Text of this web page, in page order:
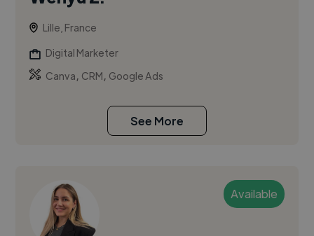
Lille, France
Digital Marketer
Canva, CRM, Google Ads
See More
Available